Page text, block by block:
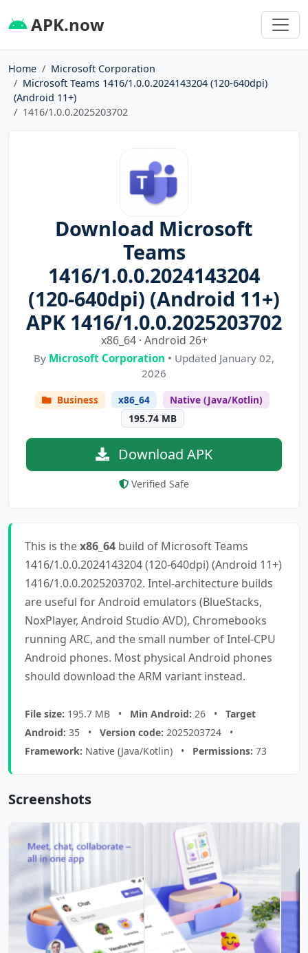
APK.now
Home
Microsoft Corporation
Microsoft Teams 1416/1.0.0.2024143204 (120-640dpi)
(Android 11+)
1416/1.0.0.2025203702
Download Microsoft
Teams
1416/1.0.0.2024143204
(120-640dpi) (Android 11+)
APK 1416/1.0.0.2025203702
x86_64 · Android 26+
By Microsoft Corporation • Updated January 02,
2026
Business x86_64
Native (Java/Kotlin)
195.74 MB
Download APK
Verified Safe
This is thex86_64 build of Microsoft Teams
1416/1.0.0.2024143204 (120-640dpi) (Android 11+)
1416/1.0.0.2025203702. Intel-architecture builds
are useful for Android emulators (BlueStacks,
NoxPlayer, Android Studio AVD), Chromebooks
running ARC, and the small number of Intel-CPU
Android phones. Most physical Android phones
should download the ARM variant instead.
File size: 195.7 MB • Min Android: 26 • Target
Android: 35 • Version code: 2025203724 •
Framework: Native (Java/Kotlin) • Permissions: 73
Screenshots